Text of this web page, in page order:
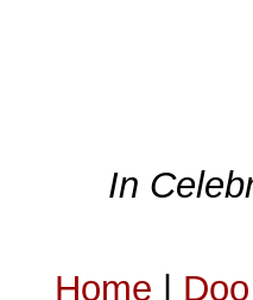
In
Home |